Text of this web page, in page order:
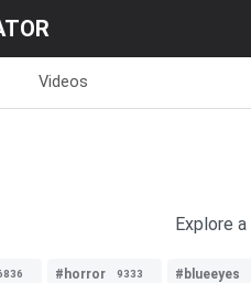
Videos
Explore
#horror 9333 #blueeyes